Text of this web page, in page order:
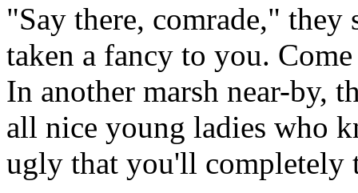
"Say there, comrade,"
taken a fancy to you.
In another marsh near-by,
all nice young ladies who
ugly that you'll completely